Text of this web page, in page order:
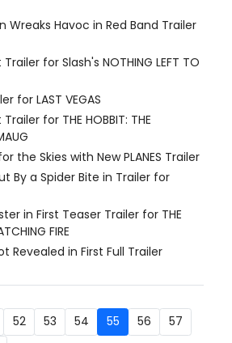
Wreaks Havoc in Red Band Trailer
for Slash's NOTHING LEFT TO
for LAST VEGAS
for THE HOBBIT: THE
the Skies with New PLANES Trailer
By a Spider Bite in Trailer for
in First Teaser Trailer for THE
FIRE
Revealed in First Full Trailer
52 53 54 55 56
57